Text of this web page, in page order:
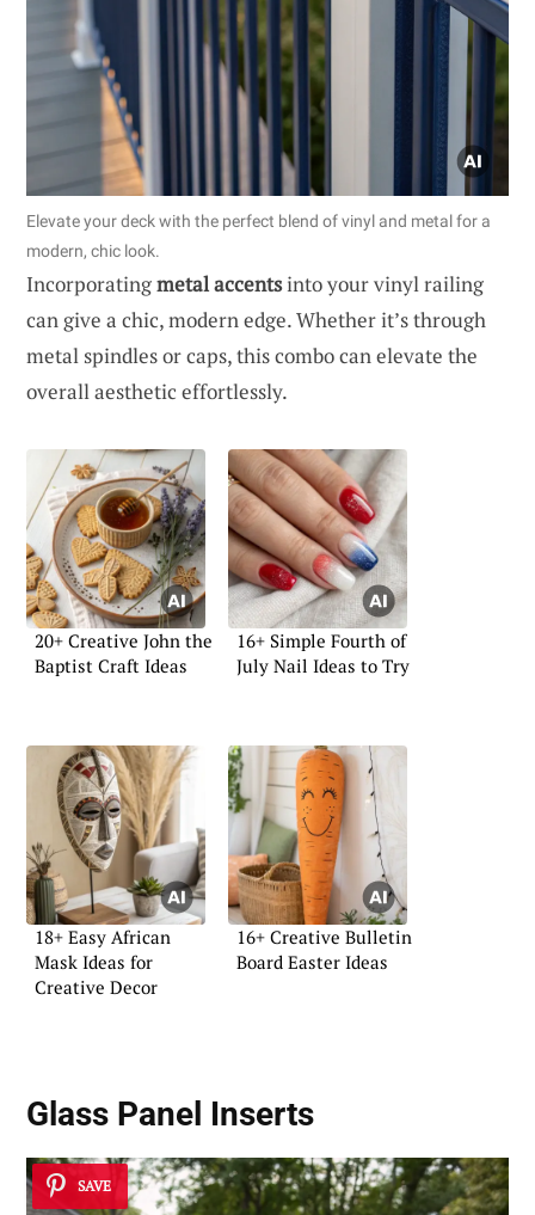
Elevate your deck with the perfect blend of vinyl and metal for a
modern, chic look.
Incorporatingmetal accentsinto your vinyl railing
can give a chic, modern edge. Whether it’s through
metal spindles or caps, this combo can elevate the
overall aesthetic effortlessly.
20+ Creative John the
Baptist Craft Ideas
16+ Simple Fourth of
July Nail Ideas to Try
18+ Easy African
Mask Ideas for
Creative Decor
16+ Creative Bulletin
Board Easter Ideas
Glass Panel Inserts
SAVE